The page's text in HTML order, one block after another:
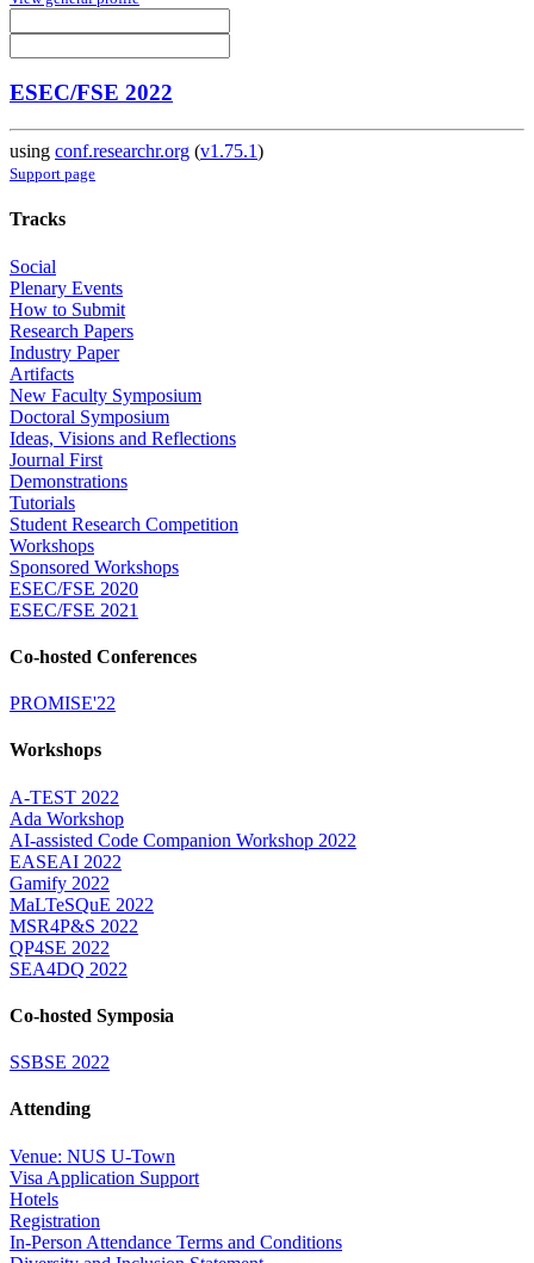
ESEC/FSE 2022
using conf.researchr.org (v1.75.1)
Support page
Tracks
Social
Plenary Events
How to Submit
Research Papers
Industry Paper
Artifacts
New Faculty Symposium
Doctoral Symposium
Ideas, Visions and Reflections
Journal First
Demonstrations
Tutorials
Student Research Competition
Workshops
Sponsored Workshops
ESEC/FSE 2020
ESEC/FSE 2021
Co-hosted Conferences
PROMISE'22
Workshops
A-TEST 2022
Ada Workshop
AI-assisted Code Companion Workshop 2022
EASEAI 2022
Gamify 2022
MaLTeSQuE 2022
MSR4P&S 2022
QP4SE 2022
SEA4DQ 2022
Co-hosted Symposia
SSBSE 2022
Attending
Venue: NUS U-Town
Visa Application Support
Hotels
Registration
In-Person Attendance Terms and Conditions